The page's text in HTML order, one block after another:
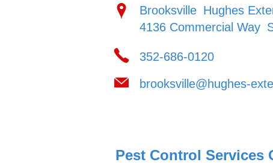
Brooksville Hughes
4136 Commercial Way
352-686-0120
brooksville@hughes-
Pest Control Services